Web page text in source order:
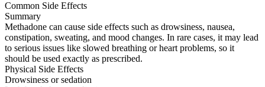
Common Side Effects
Summary
Methadone can cause side effects such as drowsiness, nausea,
constipation, sweating, and mood changes. In rare cases, it may lead
to serious issues like slowed breathing or heart problems, so it
should be used exactly as prescribed.
Physical Side Effects
Drowsiness or sedation